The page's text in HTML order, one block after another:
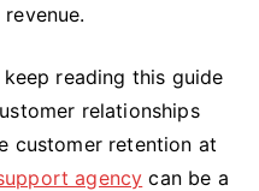
reading this guide
relationships
customer retention at
agency can be a